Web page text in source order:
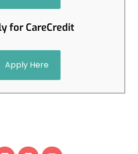
for CareCredit
Apply Here